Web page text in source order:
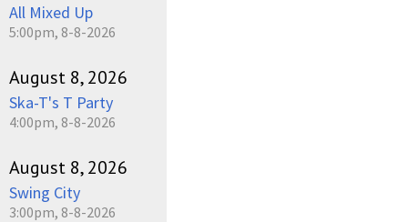
All Mixed Up
5:00pm, 8-8-2026
August 8, 2026
Ska-T's T Party
4:00pm, 8-8-2026
August 8, 2026
Swing City
3:00pm, 8-8-2026